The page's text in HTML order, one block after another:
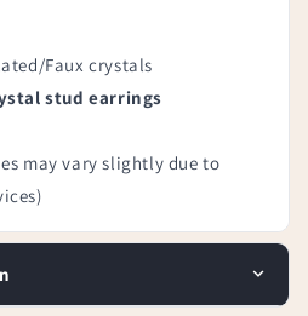
Faux crystals
stud earrings
may vary slightly due to